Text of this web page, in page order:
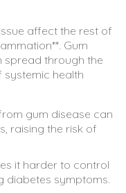
affect the rest of
Gum
spread through the
systemic health
gum disease can
raising the risk of
it harder to control
diabetes symptoms.